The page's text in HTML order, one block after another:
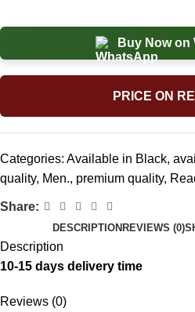
Buy Now on
PRICE ON
Categories: Available in Black,
quality, Men., premium quality,
Share:
DESCRIPTION REVIEWS (0)
Description
10-15 days delivery time
Reviews (0)